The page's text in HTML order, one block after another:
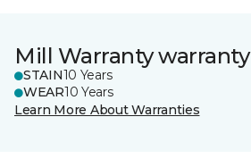
Mill Warranty warranty
STAIN10 Years
WEAR10 Years
Learn More About Warranties